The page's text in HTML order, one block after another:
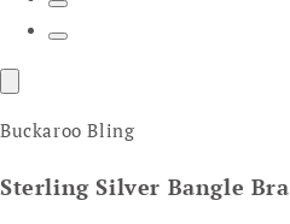
Buckaroo Bling
Sterling Silver Bangle